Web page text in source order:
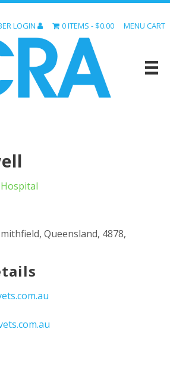
LOGIN 0 ITEMS $0.00 MENU CART
Queensland, 4878,